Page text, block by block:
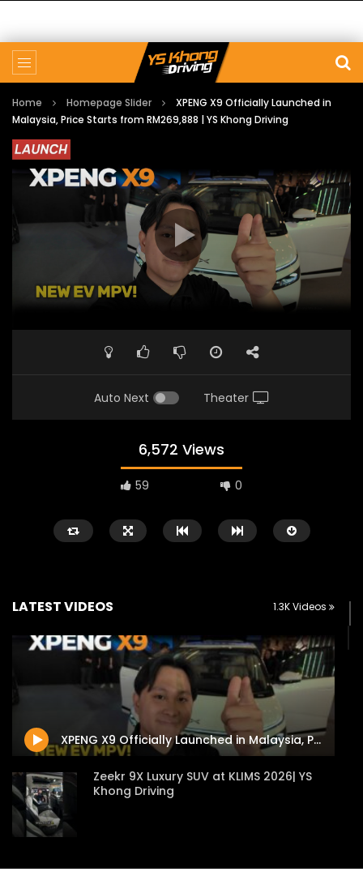
Home Homepage Slider
XPENG X9 Officially Launched in
Malaysia, Price Starts from RM269,888 | YS Khong Driving
Auto Next Theater
6,572 Views
59 0
Watch Later
Zeekr 9X Luxury SUV at KLIMS 2026|
02:22
Proton Hybrid
at KLIMS 2026! | YS
JUNE 13, 2026
LATEST VIDEOS 1.3K Videos
XPENG X9 Officially Launched in Malaysia, Price Starts from RM269,888 | YS Khong Driving
Zeekr 9X Luxury SUV at KLIMS 2026| YS
Khong Driving
KLIMS 2026! | YS Khong Driving